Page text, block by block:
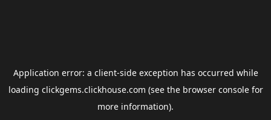
Application error: a client-side exception has occurred while
loading clickgems.clickhouse.com (see the browser consolefor
more information).